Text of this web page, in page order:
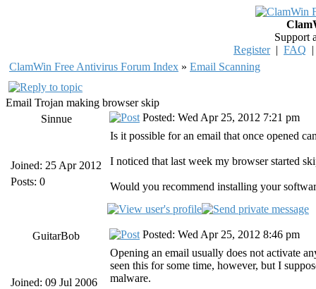
Support
Register| FAQ
ClamWin Free Antivirus Forum Index » Email Scanning
Email Trojan making browser skip
Sinnue
Joined: 25 Apr 2012
Posts: 0
Posted: Wed Apr 25, 2012 7:21 pm
Is it possible for an email that once opened
I noticed that last week my browser started
Would you recommend installing your
GuitarBob
Joined: 09 Jul 2006
Posted: Wed Apr 25, 2012 8:46 pm
Opening an email usually does not activate
seen this for some time, however, but I
malware.